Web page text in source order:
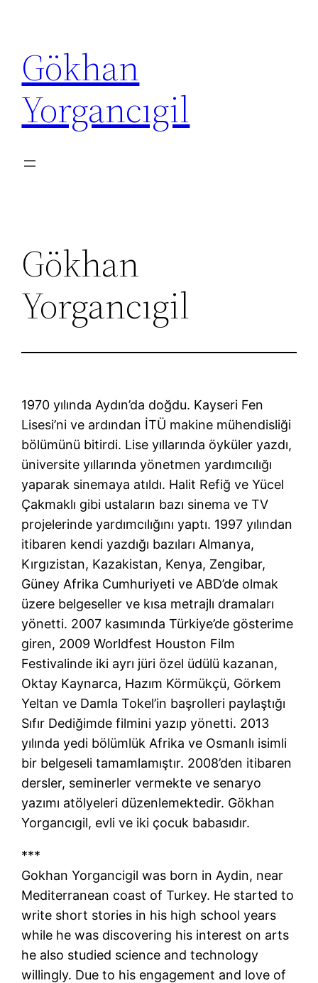
Gökhan
Yorgancıgil
Gökhan
Yorgancıgil
1970 yılında Aydın’da doğdu. Kayseri Fen
Lisesi’ni ve ardından İTÜ makine mühendisliği
bölümünü bitirdi. Lise yıllarında öyküler yazdı,
üniversite yıllarında yönetmen yardımcılığı
yaparak sinemaya atıldı. Halit Refiğ ve Yücel
Çakmaklı gibi ustaların bazı sinema ve TV
projelerinde yardımcılığını yaptı. 1997 yılından
itibaren kendi yazdığı bazıları Almanya,
Kırgızistan, Kazakistan, Kenya, Zengibar,
Güney Afrika Cumhuriyeti ve ABD’de olmak
üzere belgeseller ve kısa metrajlı dramaları
yönetti. 2007 kasımında Türkiye’de gösterime
giren, 2009 Worldfest Houston Film
Festivalinde iki ayrı jüri özel üdülü kazanan,
Oktay Kaynarca, Hazım Körmükçü, Görkem
Yeltan ve Damla Tokel’in başrolleri paylaştığı
Sıfır Dediğimde filmini yazıp yönetti. 2013
yılında yedi bölümlük Afrika ve Osmanlı isimli
bir belgeseli tamamlamıştır. 2008’den itibaren
dersler, seminerler vermekte ve senaryo
yazımı atölyeleri düzenlemektedir. Gökhan
Yorgancıgil, evli ve iki çocuk babasıdır.
***
Gokhan Yorgancigil was born in Aydin, near
Mediterranean coast of Turkey. He started to
write short stories in his high school years
while he was discovering his interest on arts
he also studied science and technology
willingly. Due to his engagement and love of